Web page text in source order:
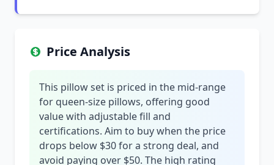
Price Analysis
This pillow set is priced in the mid-range
for queen-size pillows, offering good
value with adjustable fill and
certifications. Aim to buy when the price
drops below $30 for a strong deal, and
avoid paying over $50. The high rating